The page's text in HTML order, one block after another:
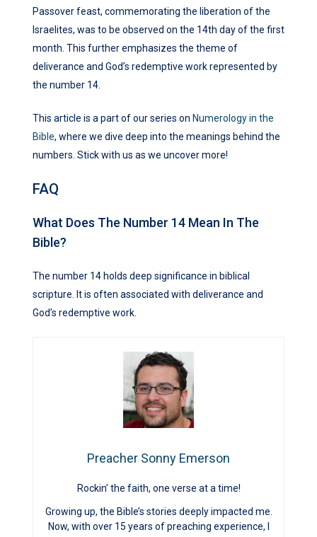
Passover feast, commemorating the liberation of the
Israelites, was to be observed on the 14th day of the first
month. This further emphasizes the theme of
deliverance and God’s redemptive work represented by
the number 14.
This article is a part of our series on Numerology in the
Bible, where we dive deep into the meanings behind the
numbers. Stick with us as we uncover more!
FAQ
What Does The Number 14 Mean In The
Bible?
The number 14 holds deep significance in biblical
scripture. It is often associated with deliverance and
God’s redemptive work.
Preacher Sonny Emerson
Rockin’ the faith, one verse at a time!
Growing up, the Bible’s stories deeply impacted me.
Now, with over 15 years of preaching experience, I